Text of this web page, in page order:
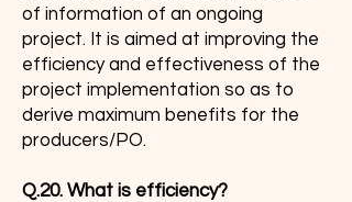
of information of an ongoing
project. It is aimed at improving the
efficiency and effectiveness of the
project implementation so as to
derive maximum benefits for the
producers/PO.
Q.20. What is efficiency?